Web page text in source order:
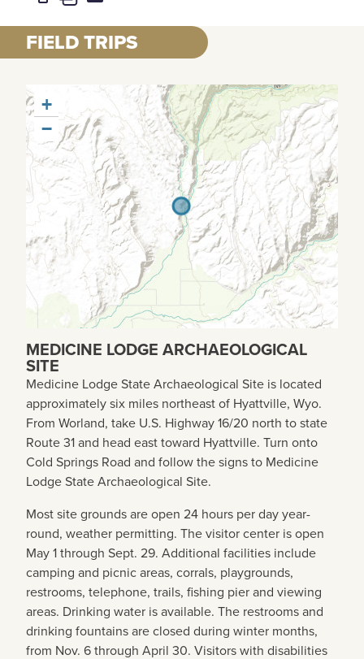
FIELD TRIPS
+
−
MEDICINE LODGE ARCHAEOLOGICAL
SITE
Medicine Lodge State Archaeological Site is located
approximately six miles northeast of Hyattville, Wyo.
From Worland, take U.S. Highway 16/20 north to state
Route 31 and head east toward Hyattville. Turn onto
Cold Springs Road and follow the signs to Medicine
Lodge State Archaeological Site.
Most site grounds are open 24 hours per day year-
round, weather permitting. The visitor center is open
May 1 through Sept. 29. Additional facilities include
camping and picnic areas, corrals, playgrounds,
restrooms, telephone, trails, fishing pier and viewing
areas. Drinking water is available. The restrooms and
drinking fountains are closed during winter months,
from Nov. 6 through April 30. Visitors with disabilities